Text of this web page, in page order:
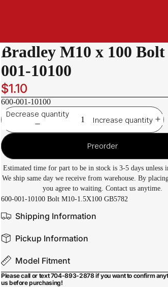
Bradley M10 x 100 Bolt
001-10100
$1.10
600-001-10100
Decrease quantity
Increase quantity
Preorder
Estimated time for part to be in stock is 3-5 days unless
We ship same day we receive from warehouse. By
you agree to waiting. Contact us anytime.
600-001-10100 Bolt M10-1.5X100 GB5782
Shipping Information
Pickup Information
Model Fitment
Please call or text 704-893-2878 if you want to confirm
us before purchasing!